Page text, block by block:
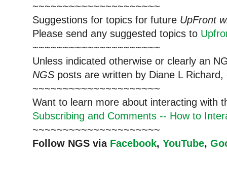
~~~~~~~~~~~~~~~~~~~~~
Suggestions for topics for future UpFront
Please send any suggested topics to
~~~~~~~~~~~~~~~~~~~~~
Unless indicated otherwise or clearly an
NGS posts are written by Diane L
~~~~~~~~~~~~~~~~~~~~~
Want to learn more about interacting with
Subscribing and Comments -- How to
~~~~~~~~~~~~~~~~~~~~~
Follow NGS via Facebook, YouTube,